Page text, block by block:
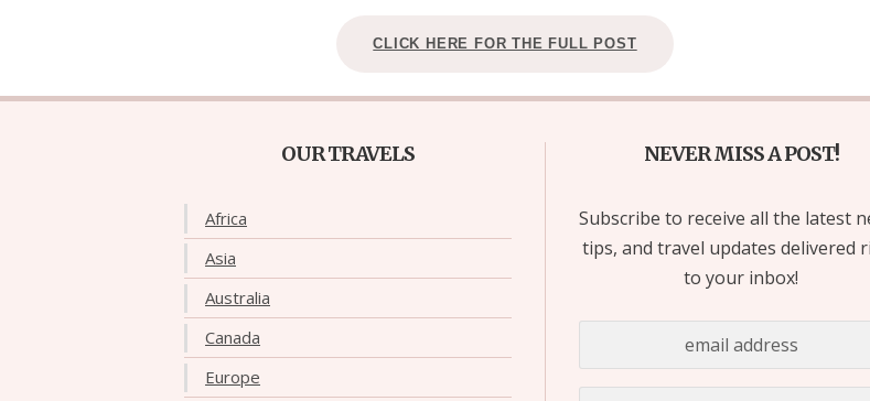
CLICK HERE FOR THE FULL POST
OUR TRAVELS
Africa
Asia
Australia
Canada
Europe
NEVER MISS A POST!
Subscribe to receive all the latest
tips, and travel updates delivered
to your inbox!